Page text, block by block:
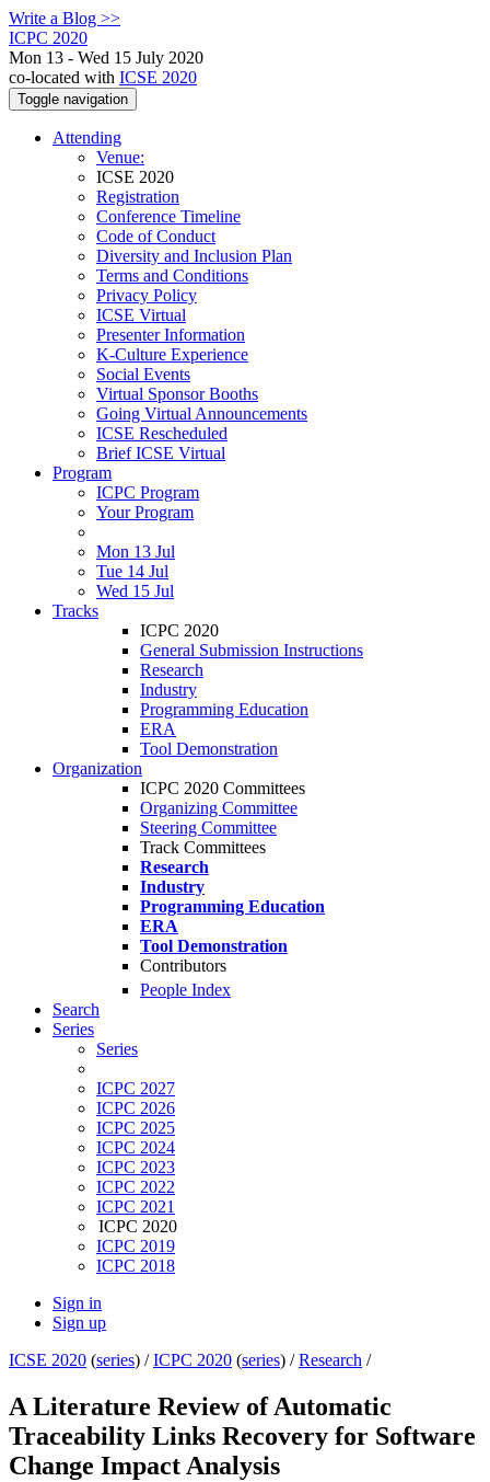
Write a Blog >>
ICPC 2020
Mon 13 - Wed 15 July 2020
co-located with ICSE 2020
Toggle navigation
Attending
Venue:
ICSE 2020
Registration
Conference Timeline
Code of Conduct
Diversity and Inclusion Plan
Terms and Conditions
Privacy Policy
ICSE Virtual
Presenter Information
K-Culture Experience
Social Events
Virtual Sponsor Booths
Going Virtual Announcements
ICSE Rescheduled
Brief ICSE Virtual
Program
ICPC Program
Your Program
Mon 13 Jul
Tue 14 Jul
Wed 15 Jul
Tracks
ICPC 2020
General Submission Instructions
Research
Industry
Programming Education
ERA
Tool Demonstration
Organization
ICPC 2020 Committees
Organizing Committee
Steering Committee
Track Committees
Research
Industry
Programming Education
ERA
Tool Demonstration
Contributors
People Index
Search
Series
Series
ICPC 2027
ICPC 2026
ICPC 2025
ICPC 2024
ICPC 2023
ICPC 2022
ICPC 2021
ICPC 2020
ICPC 2019
ICPC 2018
Sign in
Sign up
ICSE 2020 (series) /ICPC 2020 (series) /Research /
A Literature Review of Automatic
Traceability Links Recovery for Software
Change Impact Analysis